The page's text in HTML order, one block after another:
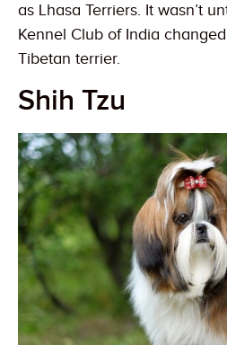
as Lhasa Terriers. It wasn’t
Kennel Club of India
Tibetan terrier.
Shih Tzu